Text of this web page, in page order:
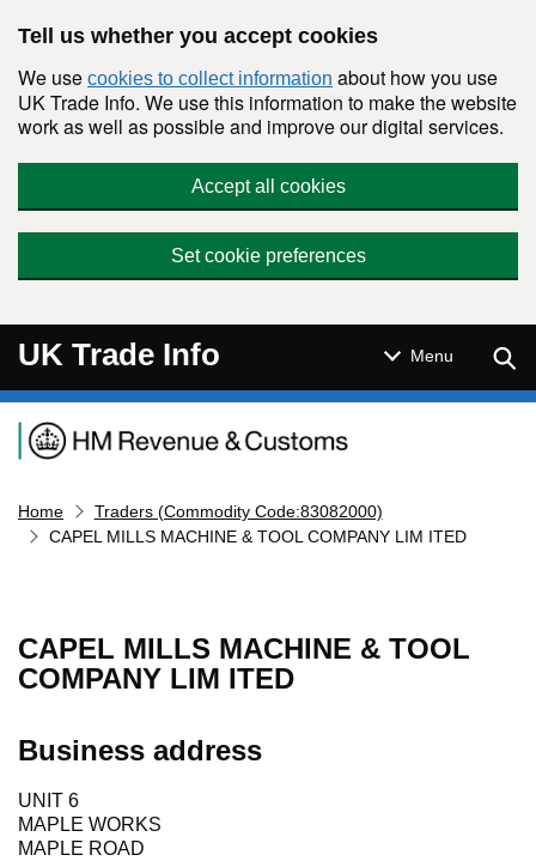
Tell us whether you accept cookies
We use cookies to collect information about how you use
UK Trade Info. We use this information to make the website
work as well as possible and improve our digital services.
Accept all cookies
Set cookie preferences
UK Trade Info Menu
Navigation menu
Home
Traders (Commodity Code:83082000)
CAPEL MILLS MACHINE & TOOL COMPANY LIM ITED
CAPEL MILLS MACHINE & TOOL
COMPANY LIM ITED
Business address
UNIT 6
MAPLE WORKS
MAPLE ROAD